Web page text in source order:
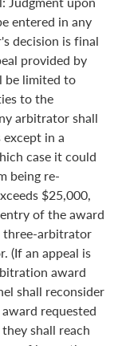
entered in any
decision is final
provided by
be limited to
to the
arbitrator shall
in a
case it could
being re-
$25,000,
of the award
three-arbitrator
(If an appeal is
award
shall reconsider
requested
shall reach